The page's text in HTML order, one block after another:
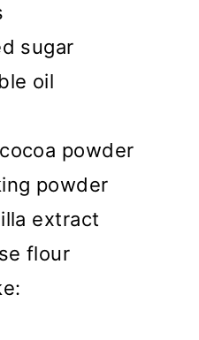
sugar
oil
powder
powder
extract
flour